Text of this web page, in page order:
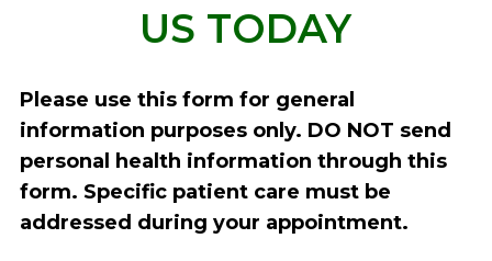
US TODAY
Please use this form for general
information purposes only. DO NOT send
personal health information through this
form. Specific patient care must be
addressed during your appointment.